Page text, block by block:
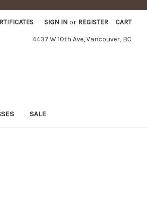
SIGN IN or REGISTER CART
4437 W 10th Ave, Vancouver, BC
SALE